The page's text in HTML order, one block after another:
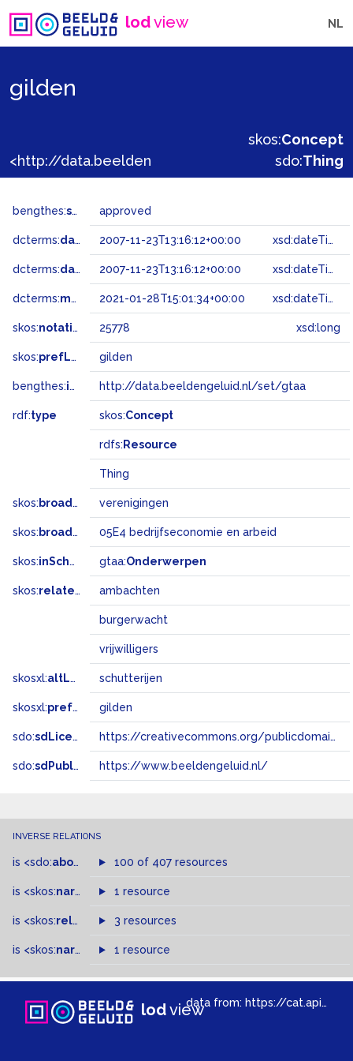
lodview NL
gilden
skos:Concept
sdo:Thing
bengthes:status approved
dcterms:dateAccepted 2007-11-23T13:16:12+00:00 xsd:dateTime
dcterms:dateSubmitted 2007-11-23T13:16:12+00:00 xsd:dateTime
dcterms:modified 2021-01-28T15:01:34+00:00 xsd:dateTime
skos:notation 25778 xsd:long
skos:prefLabel gilden
bengthes:inSet http://data.beeldengeluid.nl/set/gtaa
rdf:type skos:Concept
rdfs: Resource
Thing
skos: broader verenigingen
skos: broadMatch 05E4 bedrijfseconomie en arbeid
skos:inScheme gtaa:Onderwerpen
skos:related ambachten
burgerwacht
vrijwilligers
skosxl:altLabel schutterijen
skosxl:prefLabel gilden
sdo:sdLicense https://creativecommons.org/publicdomain/zero/1.0/
sdo:sdPublisher https://www.beeldengeluid.nl/
INVERSE RELATIONS
is <sdo:about of 100 of 407 resources
is <skos:narrowMatch >of
1 resource
is <skos:related > of3 resources
is <skos:narrower >of
1 resource
lodviewdata from: https://cat.apis.beeldengeluid.nl/sparql